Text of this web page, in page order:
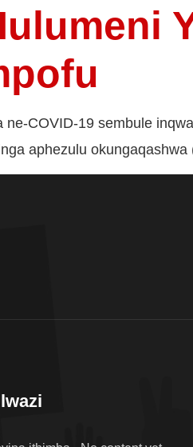
COVID-19 sembule
aphezulu